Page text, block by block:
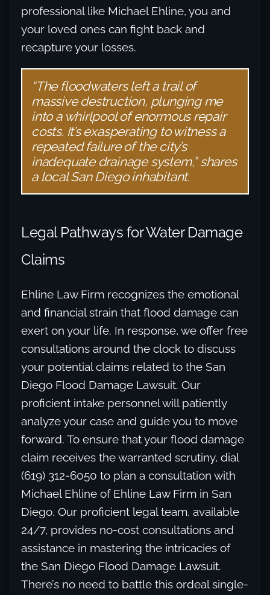
professional like Michael Ehline, you and
your loved ones can fight back and
recapture your losses.
“The floodwaters left a trail of
massive destruction, plunging me
into a whirlpool of enormous repair
costs. It’s exasperating to witness a
repeated failure of the city’s
inadequate drainage system,” shares
a local San Diego inhabitant.
Legal Pathways for Water Damage
Claims
Ehline Law Firm recognizes the emotional
and financial strain that flood damage can
exert on your life. In response, we offer free
consultations around the clock to discuss
your potential claims related to the San
Diego Flood Damage Lawsuit. Our
proficient intake personnel will patiently
analyze your case and guide you to move
forward. To ensure that your flood damage
claim receives the warranted scrutiny, dial
(619) 312-6050 to plan a consultation with
Michael Ehline of Ehline Law Firm in San
Diego. Our proficient legal team, available
24/7, provides no-cost consultations and
assistance in mastering the intricacies of
the San Diego Flood Damage Lawsuit.
There’s no need to battle this ordeal single-